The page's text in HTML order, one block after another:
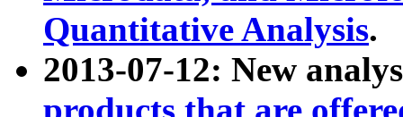
Quantitative Analysis.
2013-07-12: New